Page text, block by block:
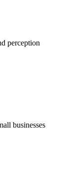
perception
businesses